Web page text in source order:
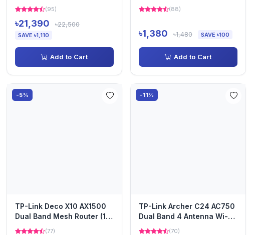
Router (2-pack)
(95)
৳21,390 ৳22,500
SAVE ৳1,110
Add to Cart
(88)
৳1,380 ৳1,480 SAVE ৳100
Add to Cart
-5%
TP-Link Deco X10 AX1500
Dual Band Mesh Router (1
Pack)
(77)
-11%
TP-Link Archer C24 AC750
Dual Band 4 Antenna Wi-Fi
Router
(70)